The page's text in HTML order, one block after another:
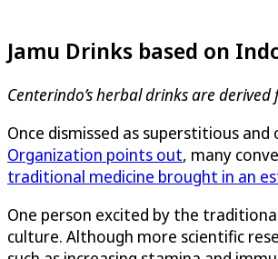
Jamu Drinks based on
Centerindo’s herbal drinks are
Once dismissed as superstitious
Organization points out, many
traditional medicine brought in an
One person excited by the
culture. Although more scientific